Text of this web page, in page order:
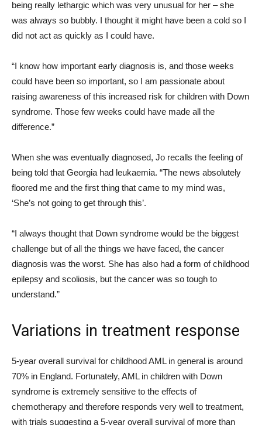
being really lethargic which was very unusual for her – she
was always so bubbly. I thought it might have been a cold so I
did not act as quickly as I could have.
“I know how important early diagnosis is, and those weeks
could have been so important, so I am passionate about
raising awareness of this increased risk for children with Down
syndrome. Those few weeks could have made all the
difference.”
When she was eventually diagnosed, Jo recalls the feeling of
being told that Georgia had leukaemia. “The news absolutely
floored me and the first thing that came to my mind was,
‘She’s not going to get through this’.
“I always thought that Down syndrome would be the biggest
challenge but of all the things we have faced, the cancer
diagnosis was the worst. She has also had a form of childhood
epilepsy and scoliosis, but the cancer was so tough to
understand.”
Variations in treatment response
5-year overall survival for childhood AML in general is around
70% in England. Fortunately, AML in children with Down
syndrome is extremely sensitive to the effects of
chemotherapy and therefore responds very well to treatment,
with trials suggesting a 5-year overall survival of more than